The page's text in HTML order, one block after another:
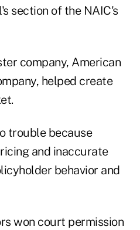
section of the NAIC's
company, American
helped create
trouble because
and inaccurate
behavior and
won court permission